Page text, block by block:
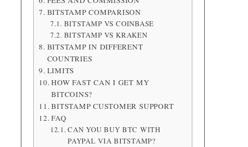
BITSTAMP COMPARISON
BITSTAMP VS COINBASE
BITSTAMP VS KRAKEN
BITSTAMP IN DIFFERENT
COUNTRIES
LIMITS
HOW FAST CAN I GET MY
BITCOINS?
BITSTAMP CUSTOMER SUPPORT
FAQ
CAN YOU BUY BTC WITH
PAYPAL VIA BITSTAMP?